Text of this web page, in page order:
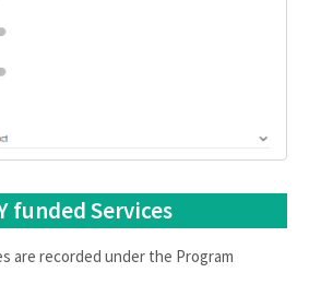
funded Services
are recorded under the Program